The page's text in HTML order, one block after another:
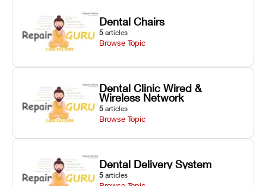
Dental Chairs
5 articles
Browse Topic
Dental Clinic Wired &
Wireless Network
5 articles
Browse Topic
Dental Delivery System
5 articles